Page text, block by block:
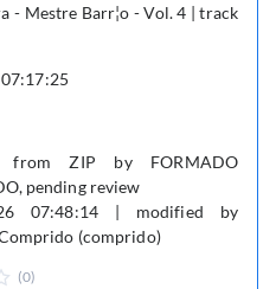
- Mestre Barr¦o - Vol. 4 | track
from ZIP by FORMADO
pending review
07:48:14 | modified by
(comprido)
(0)